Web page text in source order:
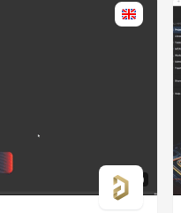
2:20